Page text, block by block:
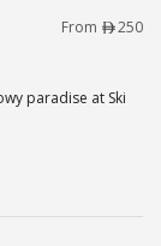
From 250
paradise at Ski